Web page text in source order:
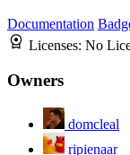
Documentation
Licenses: No
Owners
domcleal
ripienaar